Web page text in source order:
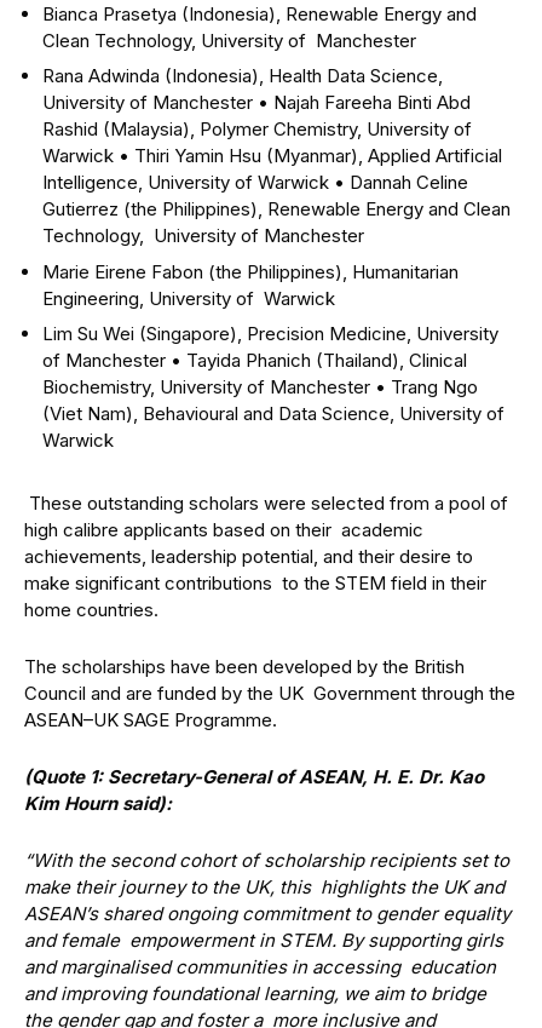
Bianca Prasetya (Indonesia), Renewable Energy and
Clean Technology, University of Manchester
Rana Adwinda (Indonesia), Health Data Science,
University of Manchester • Najah Fareeha Binti Abd
Rashid (Malaysia), Polymer Chemistry, University of
Warwick • Thiri Yamin Hsu (Myanmar), Applied Artificial
Intelligence, University of Warwick • Dannah Celine
Gutierrez (the Philippines), Renewable Energy and Clean
Technology, University of Manchester
Marie Eirene Fabon (the Philippines), Humanitarian
Engineering, University of Warwick
Lim Su Wei (Singapore), Precision Medicine, University
of Manchester • Tayida Phanich (Thailand), Clinical
Biochemistry, University of Manchester • Trang Ngo
(Viet Nam), Behavioural and Data Science, University of
Warwick
These outstanding scholars were selected from a pool of
high calibre applicants based on their academic
achievements, leadership potential, and their desire to
make significant contributions to the STEM field in their
home countries.
The scholarships have been developed by the British
Council and are funded by the UK Government through the
ASEAN–UK SAGE Programme.
(Quote 1: Secretary-General of ASEAN, H. E. Dr. Kao
Kim Hourn said):
“With the second cohort of scholarship recipients set to
make their journey to the UK, this highlights the UK and
ASEAN’s shared ongoing commitment to gender equality
and female empowerment in STEM. By supporting girls
and marginalised communities in accessing education
and improving foundational learning, we aim to bridge
the gender gap and foster a more inclusive and